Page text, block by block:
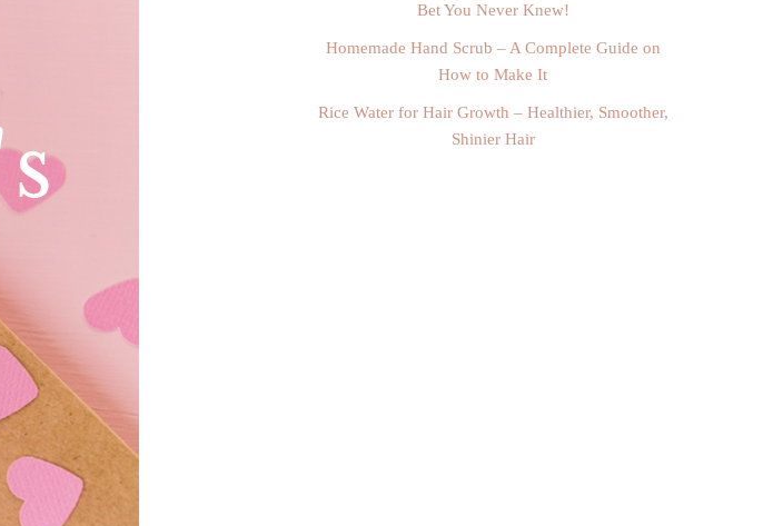
Bet You Never Knew!
Homemade Hand Scrub – A Complete Guide on
How to Make It
Rice Water for Hair Growth – Healthier, Smoother,
Shinier Hair